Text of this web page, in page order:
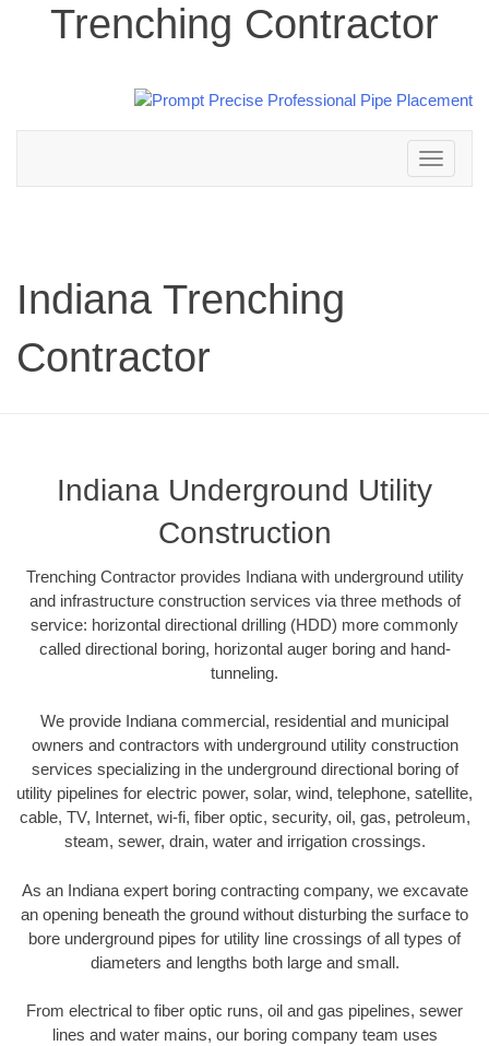
Trenching Contractor
Toggle
navigation
Indiana Trenching
Contractor
Indiana Underground Utility
Construction
Trenching Contractor provides Indiana with underground utility
and infrastructure construction services via three methods of
service: horizontal directional drilling (HDD) more commonly
called directional boring, horizontal auger boring and hand-
tunneling.
We provide Indiana commercial, residential and municipal
owners and contractors with underground utility construction
services specializing in the underground directional boring of
utility pipelines for electric power, solar, wind, telephone, satellite,
cable, TV, Internet, wi-fi, fiber optic, security, oil, gas, petroleum,
steam, sewer, drain, water and irrigation crossings.
As an Indiana expert boring contracting company, we excavate
an opening beneath the ground without disturbing the surface to
bore underground pipes for utility line crossings of all types of
diameters and lengths both large and small.
From electrical to fiber optic runs, oil and gas pipelines, sewer
lines and water mains, our boring company team uses